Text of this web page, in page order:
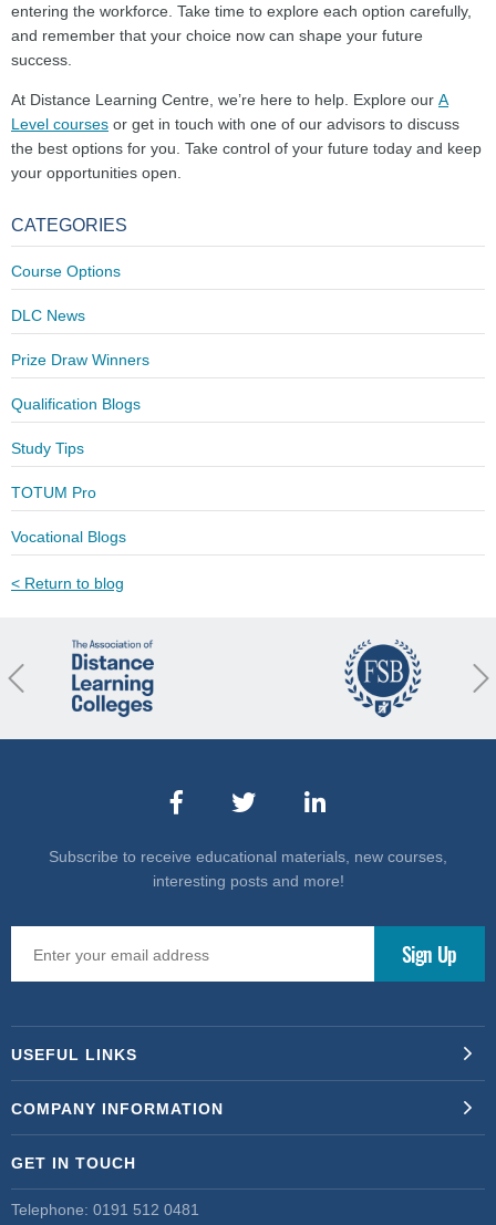
entering the workforce. Take time to explore each option carefully,
and remember that your choice now can shape your future
success.
At Distance Learning Centre, we’re here to help. Explore our A
Level courses or get in touch with one of our advisors to discuss
the best options for you. Take control of your future today and keep
your opportunities open.
CATEGORIES
Course Options
DLC News
Prize Draw Winners
Qualification Blogs
Study Tips
TOTUM Pro
Vocational Blogs
< Return to blog
Next
Subscribe to receive educational materials, new courses,
interesting posts and more!
USEFUL LINKS
COMPANY INFORMATION
GET IN TOUCH
Telephone: 0191 512 0481